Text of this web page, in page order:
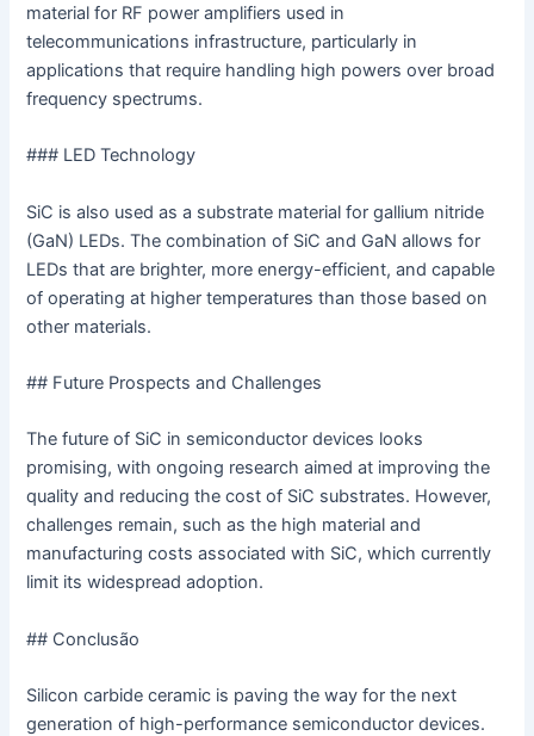
material for RF power amplifiers used in
telecommunications infrastructure, particularly in
applications that require handling high powers over broad
frequency spectrums.
### LED Technology
SiC is also used as a substrate material for gallium nitride
(GaN) LEDs. The combination of SiC and GaN allows for
LEDs that are brighter, more energy-efficient, and capable
of operating at higher temperatures than those based on
other materials.
## Future Prospects and Challenges
The future of SiC in semiconductor devices looks
promising, with ongoing research aimed at improving the
quality and reducing the cost of SiC substrates. However,
challenges remain, such as the high material and
manufacturing costs associated with SiC, which currently
limit its widespread adoption.
## Conclusão
Silicon carbide ceramic is paving the way for the next
generation of high-performance semiconductor devices.